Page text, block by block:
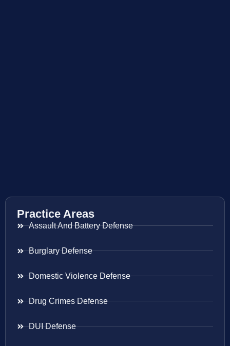
Practice Areas
Assault And Battery Defense
Burglary Defense
Domestic Violence Defense
Drug Crimes Defense
DUI Defense